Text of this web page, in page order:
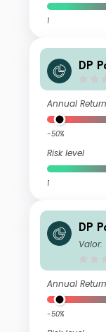
1
DP
Annual Return
-50%
Risk level
1
DP
Valor:
Annual Return
-50%